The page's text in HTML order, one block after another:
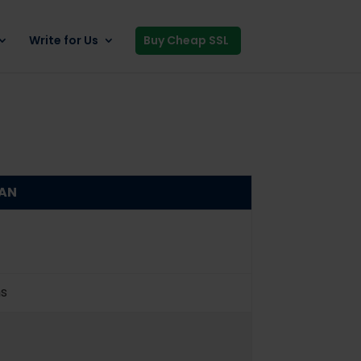
Write for Us Buy Cheap SSL